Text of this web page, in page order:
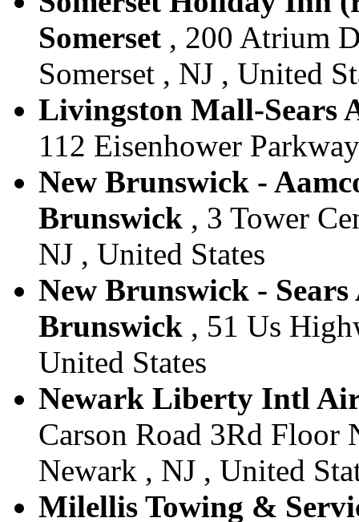
Somerset , 200 Atrium
Somerset , NJ , United
Livingston Mall-Sears
112 Eisenhower
New Brunswick -
Brunswick , 3 Tower
NJ , United States
New Brunswick -
Brunswick , 51 Us
United States
Newark Liberty Intl
Carson Road 3Rd
Newark , NJ , United
Milellis Towing &